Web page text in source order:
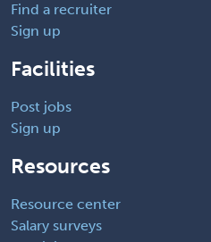
Find a recruiter
Sign up
Facilities
Post jobs
Sign up
Resources
Resource center
Salary surveys